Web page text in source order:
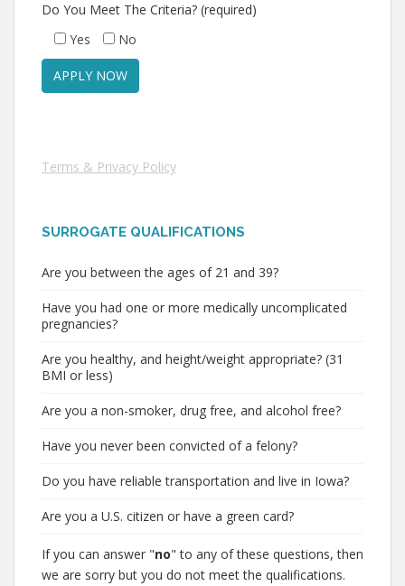
Do You Meet The Criteria? (required)
Yes
No
Terms & Privacy Policy
SURROGATE QUALIFICATIONS
Are you between the ages of 21 and 39?
Have you had one or more medically uncomplicated
pregnancies?
Are you healthy, and height/weight appropriate? (31
BMI or less)
Are you a non-smoker, drug free, and alcohol free?
Have you never been convicted of a felony?
Do you have reliable transportation and live in Iowa?
Are you a U.S. citizen or have a green card?
If you can answer "no" to any of these questions, then
we are sorry but you do not meet the qualifications.